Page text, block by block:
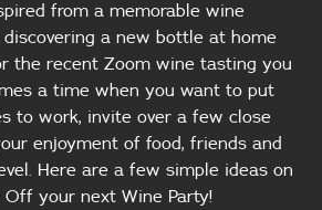
from a memorable wine
discovering a new bottle at home
the recent Zoom wine tasting you
a time when you want to put
to work, invite over a few close
enjoyment of food, friends and
Here are a few simple ideas on
your next Wine Party!